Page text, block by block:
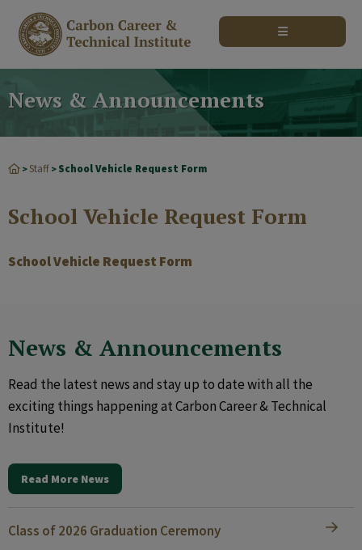
News & Announcements
>Staff > School Vehicle Request Form
School Vehicle Request Form
School Vehicle Request Form
News & Announcements
Read the latest news and stay up to date with all the
exciting things happening at Carbon Career & Technical
Institute!
Read More News
Class of 2026 Graduation Ceremony
modal-check